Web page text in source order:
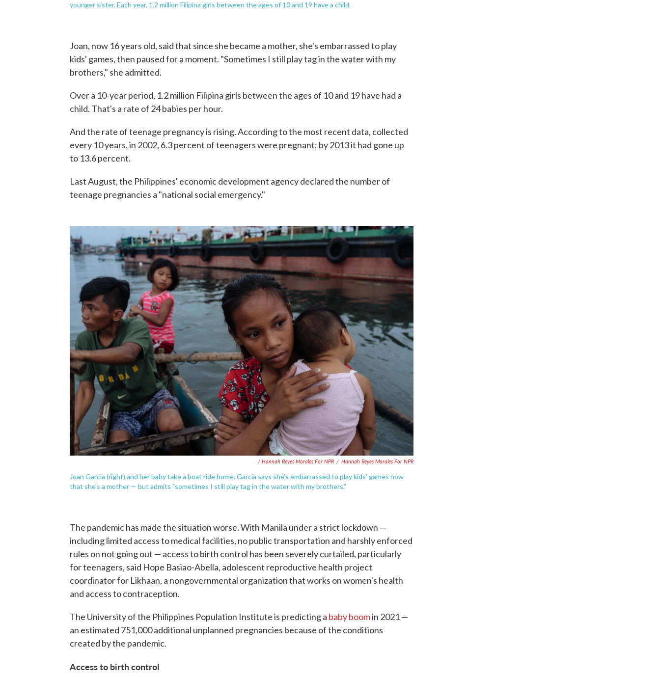
younger sister. Each year, 1.2 million Filipina girls between the ages of 10 and 19 have a child.
Joan, now 16 years old, said that since she became a mother, she's embarrassed to play
kids' games, then paused for a moment. "Sometimes I still play tag in the water with my
brothers," she admitted.
Over a 10-year period, 1.2 million Filipina girls between the ages of 10 and 19 have had a
child. That's a rate of 24 babies per hour.
And the rate of teenage pregnancy is rising. According to the most recent data, collected
every 10 years, in 2002, 6.3 percent of teenagers were pregnant; by 2013 it had gone up
to 13.6 percent.
Last August, the Philippines' economic development agency declared the number of
teenage pregnancies a "national social emergency."
/ Hannah Reyes Morales For NPR / Hannah Reyes Morales For NPR
Joan Garcia (right) and her baby take a boat ride home. Garcia says she's embarrassed to play kids' games now
that she's a mother — but admits "sometimes I still play tag in the water with my brothers."
The pandemic has made the situation worse. With Manila under a strict lockdown —
including limited access to medical facilities, no public transportation and harshly enforced
rules on not going out — access to birth control has been severely curtailed, particularly
for teenagers, said Hope Basiao-Abella, adolescent reproductive health project
coordinator for Likhaan, a nongovernmental organization that works on women's health
and access to contraception.
The University of the Philippines Population Institute is predicting a baby boomin 2021 —
an estimated 751,000 additional unplanned pregnancies because of the conditions
created by the pandemic.
Access to birth control